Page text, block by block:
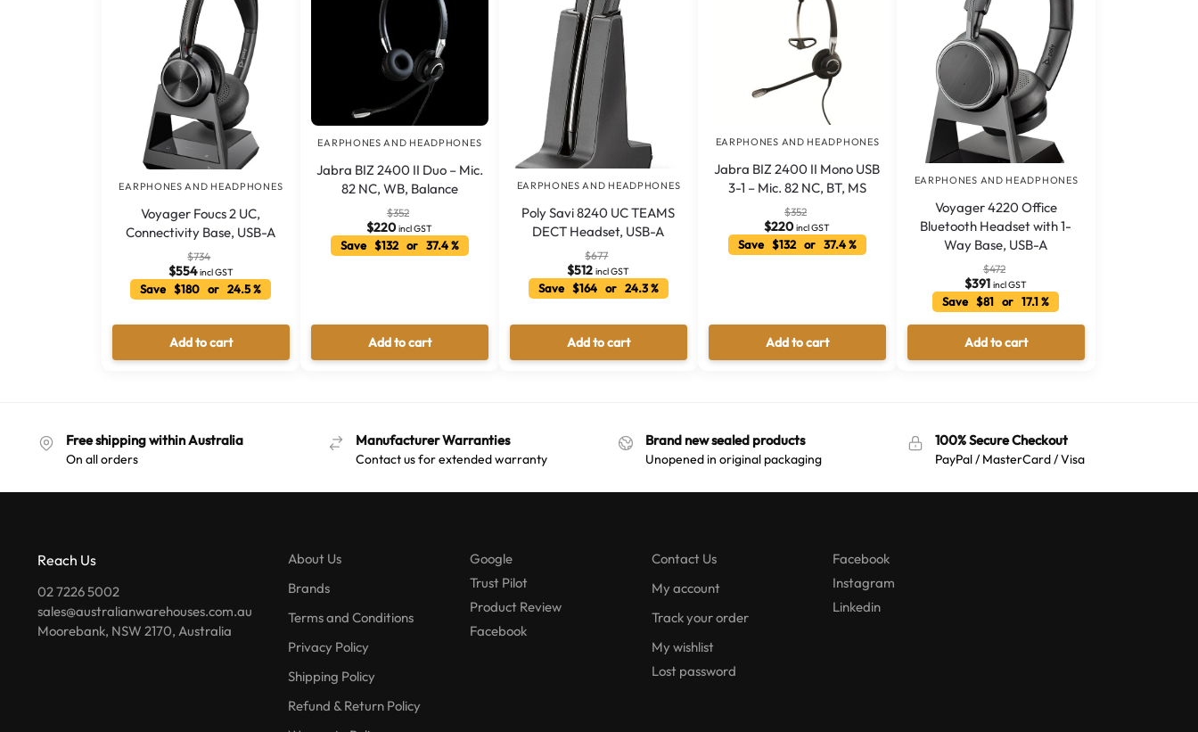
EARPHONES AND HEADPHONES
Voyager Foucs 2 UC,
Connectivity Base, USB-A
$734
$554 incl GST
Save $180 or 24.5 %
Add to cart
EARPHONES AND HEADPHONES
Jabra BIZ 2400 II Duo – Mic.
82 NC, WB, Balance
$352
$220 incl GST
Save $132 or 37.4 %
Add to cart
EARPHONES AND HEADPHONES
Poly Savi 8240 UC TEAMS
DECT Headset, USB-A
$677
$512 incl GST
Save $164 or 24.3 %
Add to cart
EARPHONES AND HEADPHONES
Jabra BIZ 2400 II Mono USB
3-1 – Mic. 82 NC, BT, MS
$352
$220 incl GST
Save $132 or 37.4 %
Add to cart
EARPHONES AND HEADPHONES
Voyager 4220 Office
Bluetooth Headset with 1-
Way Base, USB-A
$472
$391 incl GST
Save $81 or 17.1 %
Add to cart
Free shipping within Australia
On all orders
Manufacturer Warranties
Contact us for extended warranty
Brand new sealed products
Unopened in original packaging
100% Secure Checkout
PayPal / MasterCard / Visa
Reach Us
02 7226 5002
sales@australianwarehouses.com.au
Moorebank, NSW 2170, Australia
About Us
Brands
Terms and Conditions
Privacy Policy
Shipping Policy
Refund & Return Policy
Google
Trust Pilot
Product Review
Facebook
Contact Us
My account
Track your order
My wishlist
Lost password
Facebook
Instagram
Linkedin
Australian Warehouses Assistant